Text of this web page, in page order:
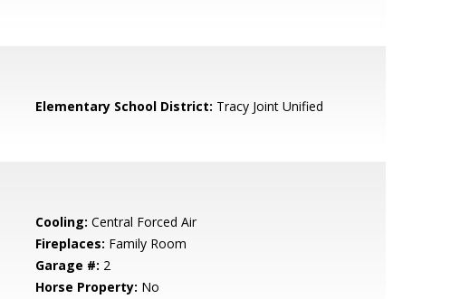
Elementary School District: Tracy Joint Unified
Cooling: Central Forced Air
Fireplaces: Family Room
Garage #: 2
Horse Property: No